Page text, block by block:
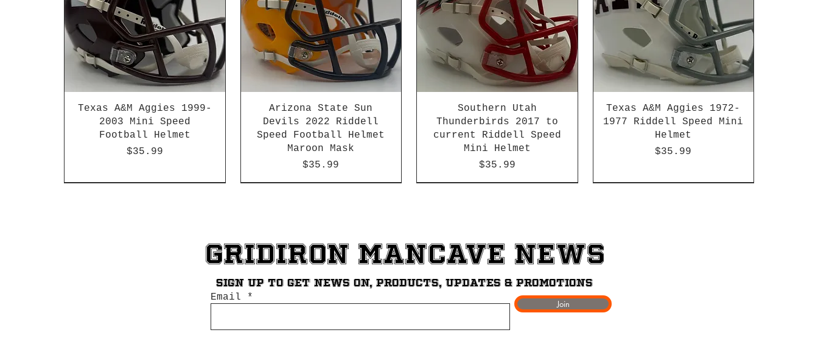
Texas A&M Aggies 1999-
2003 Mini Speed
Football Helmet
Price
$35.99
Arizona State Sun
Devils 2022 Riddell
Speed Football Helmet
Maroon Mask
Price
$35.99
Southern Utah
Thunderbirds 2017 to
current Riddell Speed
Mini Helmet
Price
$35.99
Texas A&M Aggies 1972-
1977 Riddell Speed Mini
Helmet
Price
$35.99
Gridiron ManCave News
Sign up to get News on, Products, updates & promotions
Email
Join